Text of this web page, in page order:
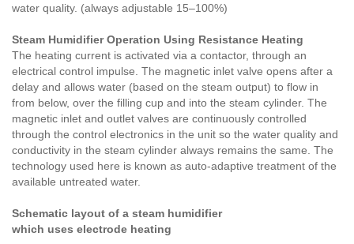
water quality. (always adjustable 15–100%)
Steam Humidifier Operation Using Resistance Heating
The heating current is activated via a contactor, through an
electrical control impulse. The magnetic inlet valve opens after a
delay and allows water (based on the steam output) to flow in
from below, over the filling cup and into the steam cylinder. The
magnetic inlet and outlet valves are continuously controlled
through the control electronics in the unit so the water quality and
conductivity in the steam cylinder always remains the same. The
technology used here is known as auto-adaptive treatment of the
available untreated water.
Schematic layout of a steam humidifier
which uses electrode heating